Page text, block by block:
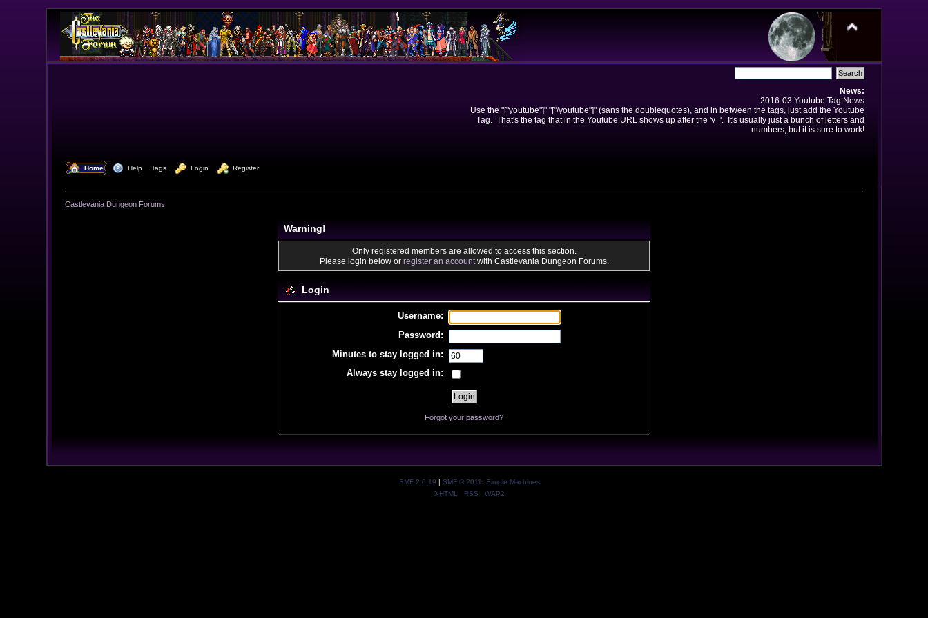
News:
2016-03 Youtube Tag News
Use the "["youtube"]" "["/youtube"]" (sans the doublequotes), and in between the tags, just add the Youtube
Tag. That's the tag that in the Youtube URL shows up after the 'v='. It's usually just a bunch of letters and
numbers, but it is sure to work!
Home Help Tags Login Register
Castlevania Dungeon Forums
Warning!
Only registered members are allowed to access this section.
Please login below or register an accountwith Castlevania Dungeon Forums.
Login
Username:
Password:
Minutes to stay logged in:
Always stay logged in:
Forgot your password?
SMF 2.0.19 | SMF © 2011
Simple Machines
XHTML
RSS WAP2